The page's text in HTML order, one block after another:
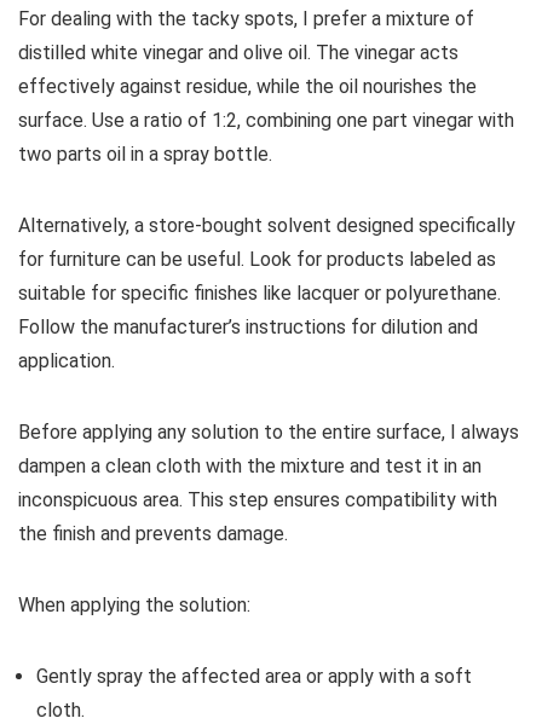
For dealing with the tacky spots, I prefer a mixture of
distilled white vinegar and olive oil. The vinegar acts
effectively against residue, while the oil nourishes the
surface. Use a ratio of 1:2, combining one part vinegar with
two parts oil in a spray bottle.
Alternatively, a store-bought solvent designed specifically
for furniture can be useful. Look for products labeled as
suitable for specific finishes like lacquer or polyurethane.
Follow the manufacturer’s instructions for dilution and
application.
Before applying any solution to the entire surface, I always
dampen a clean cloth with the mixture and test it in an
inconspicuous area. This step ensures compatibility with
the finish and prevents damage.
When applying the solution:
Gently spray the affected area or apply with a soft
cloth.